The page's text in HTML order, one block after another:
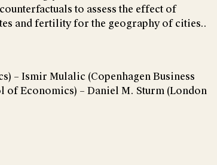
to assess the effect of
and fertility for the geography of cities..
– Ismir Mulalic (Copenhagen Business
of Economics) – Daniel M. Sturm (London